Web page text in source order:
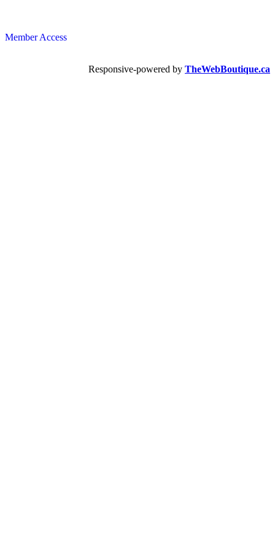
Member Access
Responsive-powered by TheWebBoutique.ca